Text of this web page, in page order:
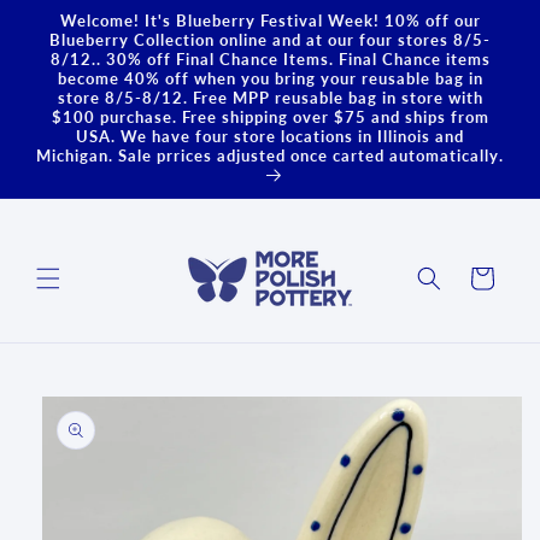
Skip to
content
Welcome! It's Blueberry Festival Week! 10% off our
Blueberry Collection online and at our four stores 8/5-
8/12.. 30% off Final Chance Items. Final Chance items
become 40% off when you bring your reusable bag in
store 8/5-8/12. Free MPP reusable bag in store with
$100 purchase. Free shipping over $75 and ships from
USA. We have four store locations in Illinois and
Michigan. Sale prrices adjusted once carted automatically.
Cart
Skip to
product
information